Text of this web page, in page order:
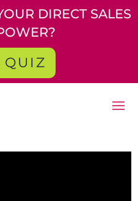
DIRECT SALES
QUIZ